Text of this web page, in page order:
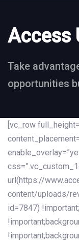
Access
Take
opportunities
[vc_row
url(https://
content/uploads/
id=7847)